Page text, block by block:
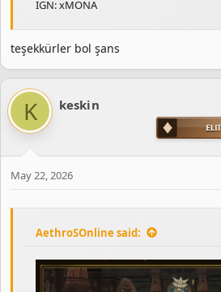
IGN: xMONA
teşekkürler bol şans
K keskin
May 22, 2026
AethroSOnline said: